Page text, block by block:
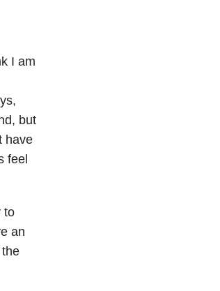
I am
but
have
feel
to
an